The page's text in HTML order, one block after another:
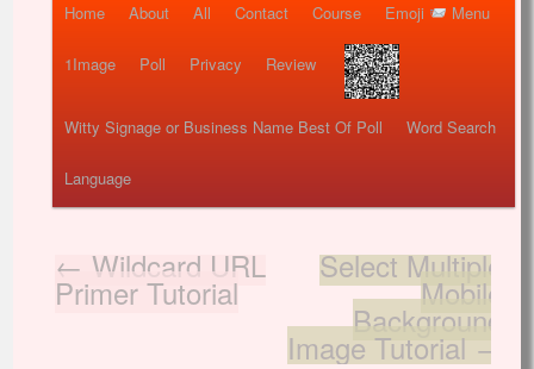
Home About All Contact Course Emoji Menu
1Image Poll Privacy Review
Witty Signage or Business Name Best Of Poll Word Search
Language
← Wildcard URL
Primer Tutorial
Select Multiple
Mobile
Background
Image Tutorial →